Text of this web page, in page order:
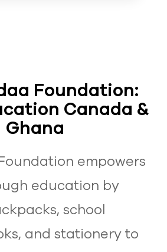
Foundation:
Canada &
Ghana
empowers
education by
school
and stationery to